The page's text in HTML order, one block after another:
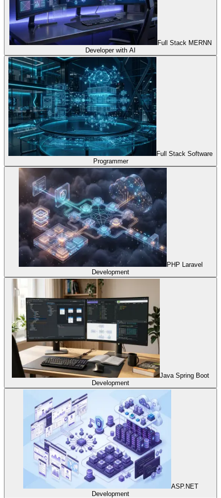
Full Stack MERNN
Developer with AI
Full Stack Software
Programmer
PHP Laravel
Development
Java Spring Boot
Development
ASP.NET
Development